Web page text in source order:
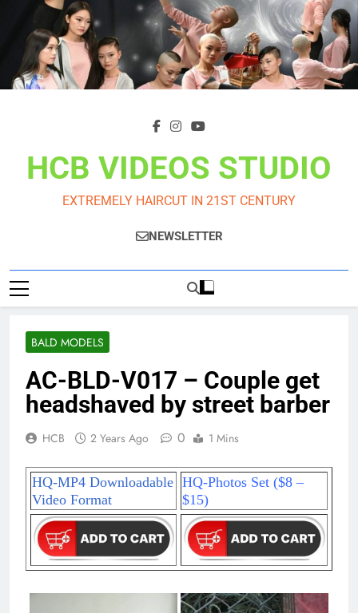
content
HCB VIDEOS STUDIO
EXTREMELY HAIRCUT IN 21ST CENTURY
NEWSLETTER
BALD MODELS
AC-BLD-V017 – Couple get
headshaved by street barber
HCB 2 Years Ago 0 1 Mins
HQ-MP4 Downloadable
Video Format
HQ-Photos Set ($8 –
$15)